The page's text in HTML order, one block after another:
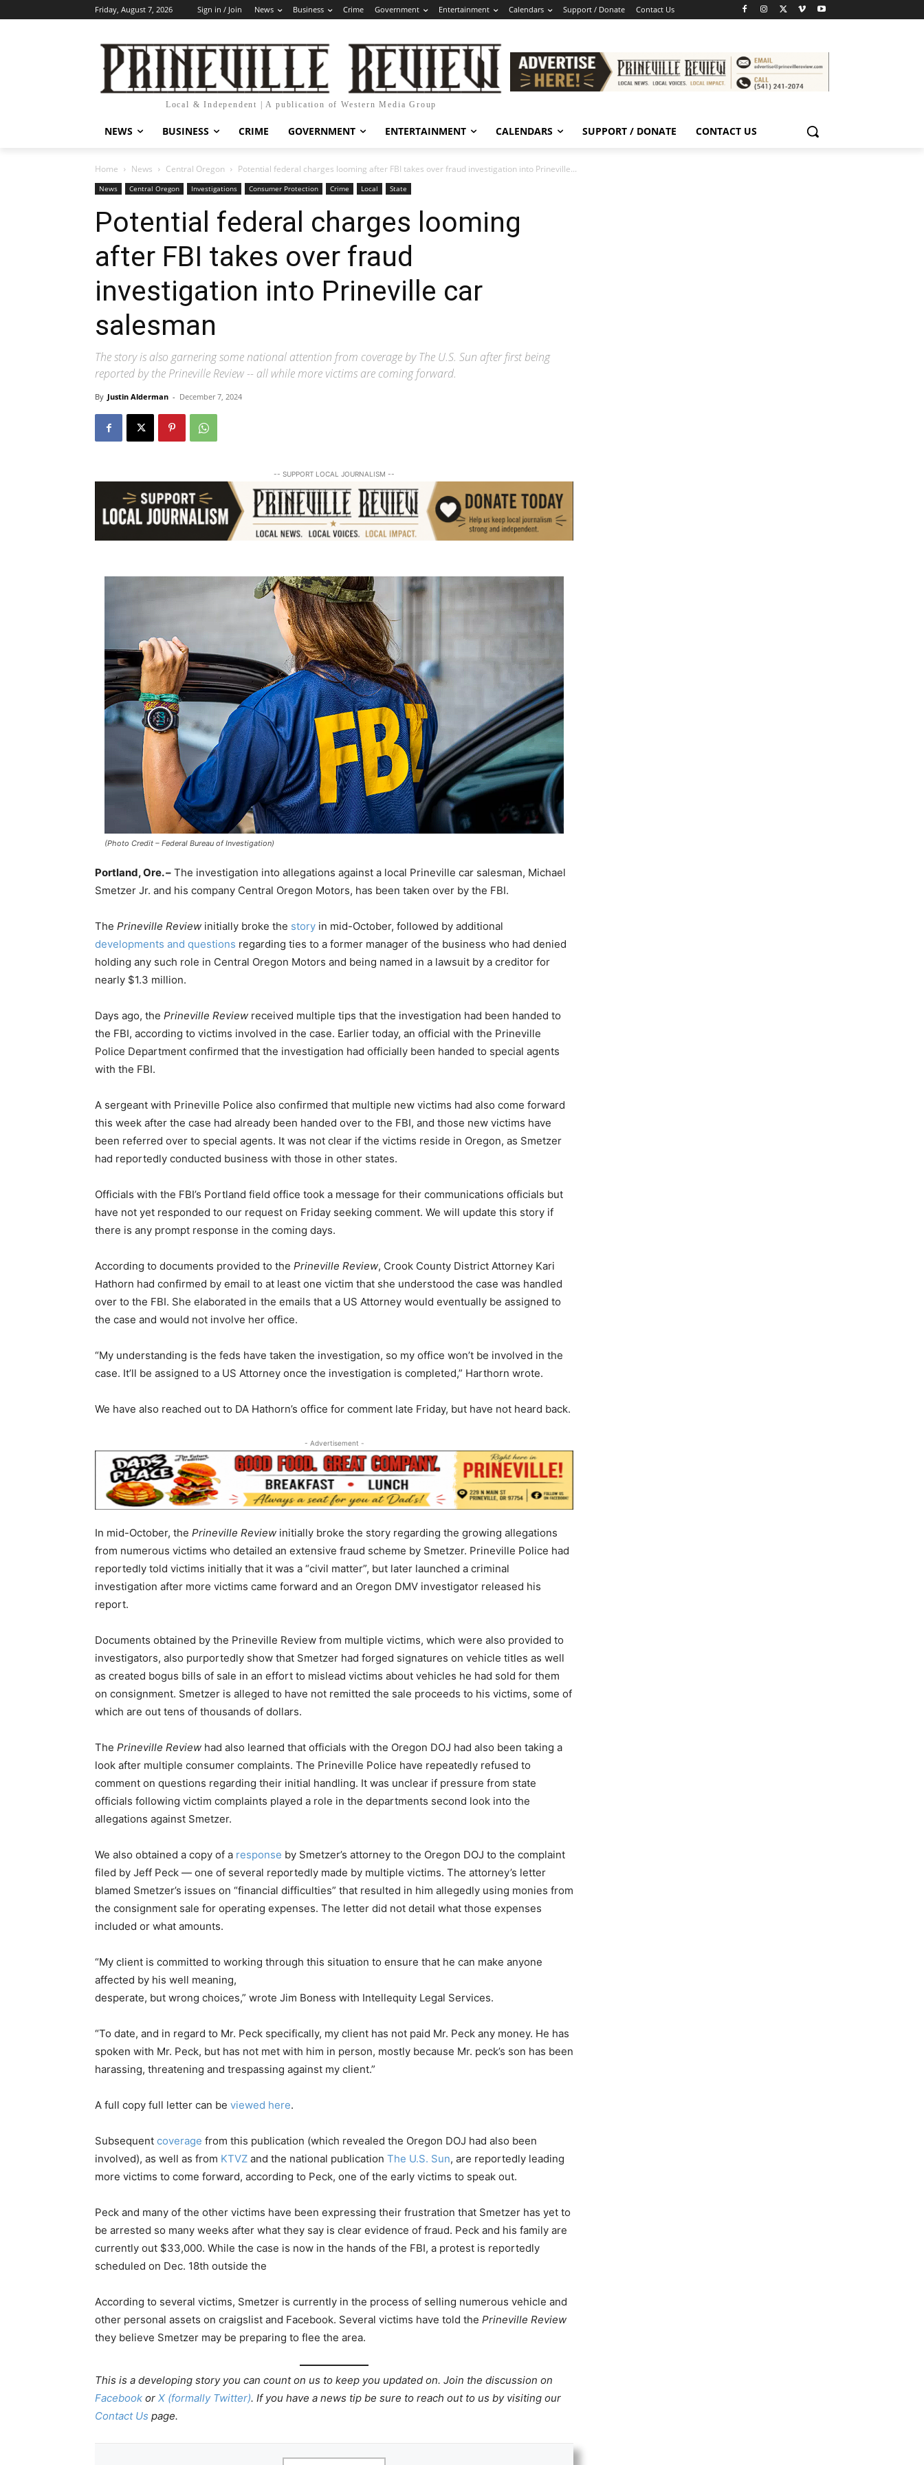
Friday, August 7, 2026 Sign in / Join News Business Crime Government Entertainment Calendars Support / Donate Contact Us
Local & Independent | A publication of Western Media Group
NEWS BUSINESS CRIME GOVERNMENT ENTERTAINMENT CALENDARS SUPPORT / DONATE CONTACT US
Home News Central Oregon Potential federal charges looming after FBI takes over fraud investigation into Prineville...
News Central Oregon Investigations Consumer Protection Crime Local State
Potential federal charges looming
after FBI takes over fraud
investigation into Prineville car
salesman
The story is also garnering some national attention from coverage by The U.S. Sun after first being
reported by the Prineville Review -- all while more victims are coming forward.
By Justin Alderman - December 7, 2024
-- SUPPORT LOCAL JOURNALISM --
(Photo Credit – Federal Bureau of Investigation)
Portland, Ore. – The investigation into allegations against a local Prineville car salesman, Michael
Smetzer Jr. and his company Central Oregon Motors, has been taken over by the FBI.
The Prineville Review initially broke the story in mid-October, followed by additional
developments and questions regarding ties to a former manager of the business who had denied
holding any such role in Central Oregon Motors and being named in a lawsuit by a creditor for
nearly $1.3 million.
Days ago, the Prineville Review received multiple tips that the investigation had been handed to
the FBI, according to victims involved in the case. Earlier today, an official with the Prineville
Police Department confirmed that the investigation had officially been handed to special agents
with the FBI.
A sergeant with Prineville Police also confirmed that multiple new victims had also come forward
this week after the case had already been handed over to the FBI, and those new victims have
been referred over to special agents. It was not clear if the victims reside in Oregon, as Smetzer
had reportedly conducted business with those in other states.
Officials with the FBI’s Portland field office took a message for their communications officials but
have not yet responded to our request on Friday seeking comment. We will update this story if
there is any prompt response in the coming days.
According to documents provided to the Prineville Review, Crook County District Attorney Kari
Hathorn had confirmed by email to at least one victim that she understood the case was handled
over to the FBI. She elaborated in the emails that a US Attorney would eventually be assigned to
the case and would not involve her office.
“My understanding is the feds have taken the investigation, so my office won’t be involved in the
case. It’ll be assigned to a US Attorney once the investigation is completed,” Harthorn wrote.
We have also reached out to DA Hathorn’s office for comment late Friday, but have not heard back.
- Advertisement -
In mid-October, the Prineville Review initially broke the story regarding the growing allegations
from numerous victims who detailed an extensive fraud scheme by Smetzer. Prineville Police had
reportedly told victims initially that it was a “civil matter”, but later launched a criminal
investigation after more victims came forward and an Oregon DMV investigator released his
report.
Documents obtained by the Prineville Review from multiple victims, which were also provided to
investigators, also purportedly show that Smetzer had forged signatures on vehicle titles as well
as created bogus bills of sale in an effort to mislead victims about vehicles he had sold for them
on consignment. Smetzer is alleged to have not remitted the sale proceeds to his victims, some of
which are out tens of thousands of dollars.
The Prineville Review had also learned that officials with the Oregon DOJ had also been taking a
look after multiple consumer complaints. The Prineville Police have repeatedly refused to
comment on questions regarding their initial handling. It was unclear if pressure from state
officials following victim complaints played a role in the departments second look into the
allegations against Smetzer.
We also obtained a copy of a response by Smetzer’s attorney to the Oregon DOJ to the complaint
filed by Jeff Peck — one of several reportedly made by multiple victims. The attorney’s letter
blamed Smetzer’s issues on “financial difficulties” that resulted in him allegedly using monies from
the consignment sale for operating expenses. The letter did not detail what those expenses
included or what amounts.
“My client is committed to working through this situation to ensure that he can make anyone
affected by his well meaning,
desperate, but wrong choices,” wrote Jim Boness with Intellequity Legal Services.
“To date, and in regard to Mr. Peck specifically, my client has not paid Mr. Peck any money. He has
spoken with Mr. Peck, but has not met with him in person, mostly because Mr. peck’s son has been
harassing, threatening and trespassing against my client.”
A full copy full letter can be viewed here.
Subsequent coverage from this publication (which revealed the Oregon DOJ had also been
involved), as well as from KTVZ and the national publication The U.S. Sun, are reportedly leading
more victims to come forward, according to Peck, one of the early victims to speak out.
Peck and many of the other victims have been expressing their frustration that Smetzer has yet to
be arrested so many weeks after what they say is clear evidence of fraud. Peck and his family are
currently out $33,000. While the case is now in the hands of the FBI, a protest is reportedly
scheduled on Dec. 18th outside the
According to several victims, Smetzer is currently in the process of selling numerous vehicle and
other personal assets on craigslist and Facebook. Several victims have told the Prineville Review
they believe Smetzer may be preparing to flee the area.
This is a developing story you can count on us to keep you updated on. Join the discussion on
Facebook or X (formally Twitter). If you have a news tip be sure to reach out to us by visiting our
Contact Us page.